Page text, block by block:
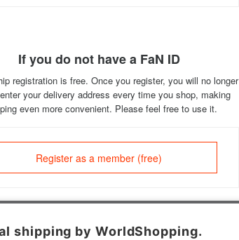
If you do not have a FaN ID
registration is free. Once you register, you will no longer
your delivery address every time you shop, making
even more convenient. Please feel free to use it.
Register as a member (free)